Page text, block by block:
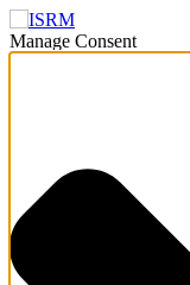
Manage Consent